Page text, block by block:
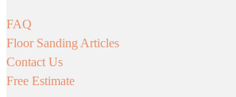
FAQ
Floor Sanding Articles
Contact Us
Free Estimate